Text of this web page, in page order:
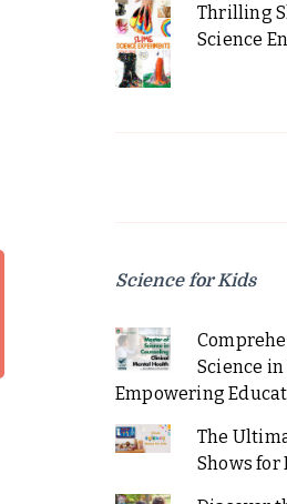
Thrilling
Science
Science for Kids
Science
Empowering
The
Shows